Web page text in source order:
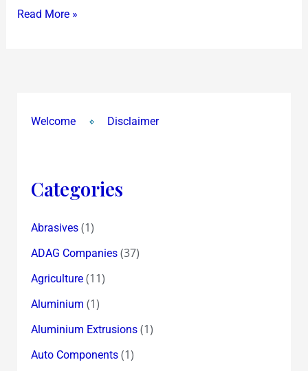
of
Read More »
Welcome Disclaimer
Categories
Abrasives(1)
ADAG Companies(37)
Agriculture(11)
Aluminium (1)
Aluminium Extrusions(1)
Auto Components(1)